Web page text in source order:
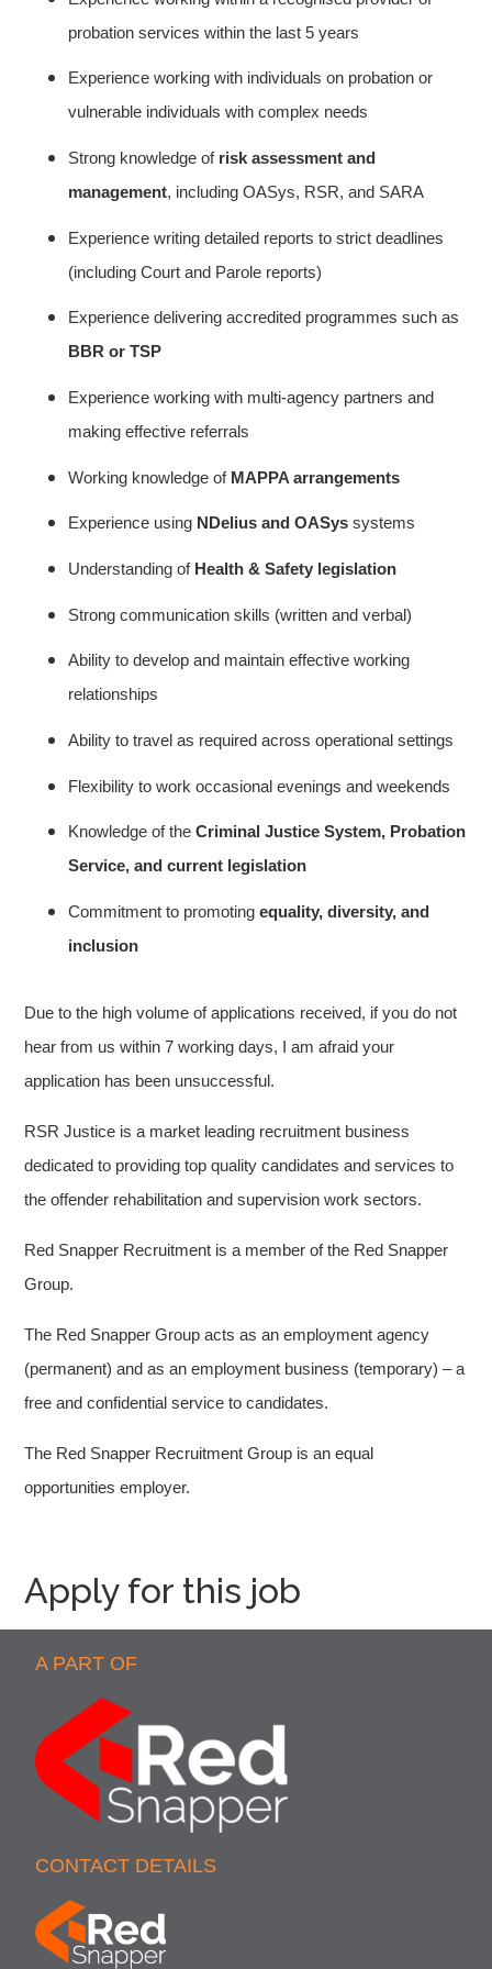
probation services within the last 5 years
Experience working with individuals on probation or
vulnerable individuals with complex needs
Strong knowledge of risk assessment and
management, including OASys, RSR, and SARA
Experience writing detailed reports to strict deadlines
(including Court and Parole reports)
Experience delivering accredited programmes such as
BBR or TSP
Experience working with multi-agency partners and
making effective referrals
Working knowledge of MAPPA arrangements
Experience using NDelius and OASys systems
Understanding of Health & Safety legislation
Strong communication skills (written and verbal)
Ability to develop and maintain effective working
relationships
Ability to travel as required across operational settings
Flexibility to work occasional evenings and weekends
Knowledge of theCriminal Justice System, Probation
Service, and current legislation
Commitment to promotingequality, diversity, and
inclusion
Due to the high volume of applications received, if you do not
hear from us within 7 working days, I am afraid your
application has been unsuccessful.
RSR Justice is a market leading recruitment business
dedicated to providing top quality candidates and services to
the offender rehabilitation and supervision work sectors.
Red Snapper Recruitment is a member of the Red Snapper
Group.
The Red Snapper Group acts as an employment agency
(permanent) and as an employment business (temporary) – a
free and confidential service to candidates.
The Red Snapper Recruitment Group is an equal
opportunities employer.
Apply for this job
A PART OF
CONTACT DETAILS